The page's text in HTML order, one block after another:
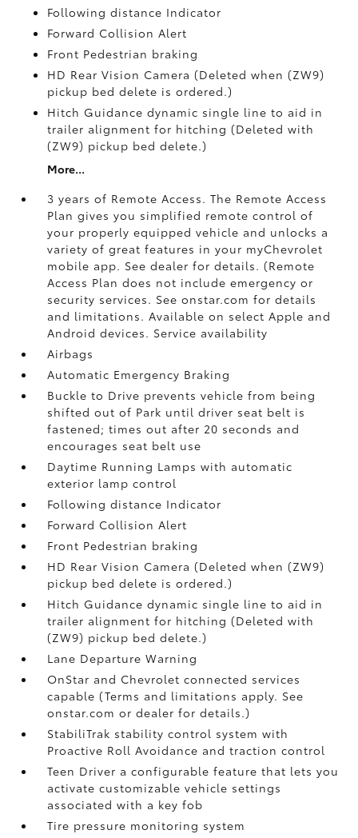
Following distance Indicator
Forward Collision Alert
Front Pedestrian braking
HD Rear Vision Camera (Deleted when (ZW9)
pickup bed delete is ordered.)
Hitch Guidance dynamic single line to aid in
trailer alignment for hitching (Deleted with
(ZW9) pickup bed delete.)
More...
3 years of Remote Access. The Remote Access
Plan gives you simplified remote control of
your properly equipped vehicle and unlocks a
variety of great features in your myChevrolet
mobile app. See dealer for details. (Remote
Access Plan does not include emergency or
security services. See onstar.com for details
and limitations. Available on select Apple and
Android devices. Service availability
Airbags
Automatic Emergency Braking
Buckle to Drive prevents vehicle from being
shifted out of Park until driver seat belt is
fastened; times out after 20 seconds and
encourages seat belt use
Daytime Running Lamps with automatic
exterior lamp control
Following distance Indicator
Forward Collision Alert
Front Pedestrian braking
HD Rear Vision Camera (Deleted when (ZW9)
pickup bed delete is ordered.)
Hitch Guidance dynamic single line to aid in
trailer alignment for hitching (Deleted with
(ZW9) pickup bed delete.)
Lane Departure Warning
OnStar and Chevrolet connected services
capable (Terms and limitations apply. See
onstar.com or dealer for details.)
StabiliTrak stability control system with
Proactive Roll Avoidance and traction control
Teen Driver a configurable feature that lets you
activate customizable vehicle settings
associated with a key fob
Tire pressure monitoring system